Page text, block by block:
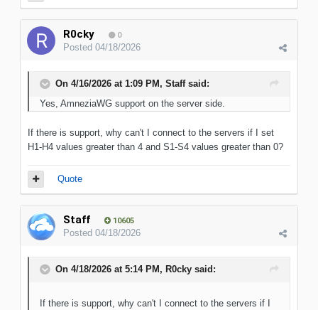
R0cky 0
Posted 04/18/2026
On 4/16/2026 at 1:09 PM, Staffsaid:
Yes, AmneziaWG support on the server side.
If there is support, why can't I connect to the servers if I set
H1-H4 values greater than 4 and S1-S4 values greater than 0?
Quote
Staff 10605
Posted 04/18/2026
On 4/18/2026 at 5:14 PM, R0cky said:
If there is support, why can't I connect to the servers if I